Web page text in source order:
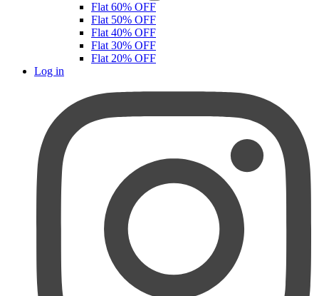
Flat 60% OFF
Flat 50% OFF
Flat 40% OFF
Flat 30% OFF
Flat 20% OFF
Log in